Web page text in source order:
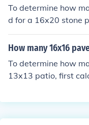
To determine how
d for a 16x20 stone
patio, which is 16
t, calculate the area
tio area by the
re feet = 1.25. Since
How many 16x16
To determine how
13x13 patio, first
ers 2.22 square feet